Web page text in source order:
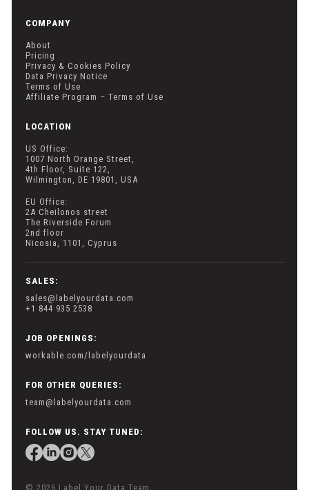
COMPANY
About
Pricing
Privacy & Cookies Policy
Data Privacy Notice
Terms of Use
Affiliate Program – Terms of Use
LOCATION
US Office:
1007 North Orange Street,
4th Floor, Suite 122,
Wilmington, DE 19801, USA
EU Office:
2A Cheilonos street
The Riverside Forum
2nd floor
Nicosia, 1101, Cyprus
© 2026 Label Your Data Team
SALES:
sales@labelyourdata.com
+1 844 935 2538
JOB OPENINGS:
workable.com/labelyourdata
FOR OTHER QUERIES:
team@labelyourdata.com
FOLLOW US. STAY TUNED: